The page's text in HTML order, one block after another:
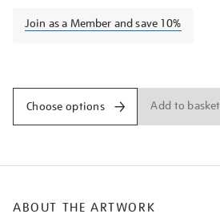
Join as a Member and save 10%
Choose options Add to basket
ABOUT THE ARTWORK